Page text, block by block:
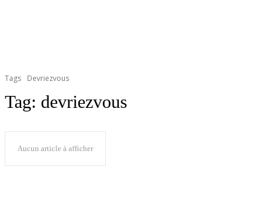
Tags Devriezvous
Tag: devriezvous
Aucun article à afficher